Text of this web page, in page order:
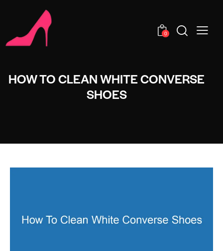
0
HOW TO CLEAN WHITE CONVERSE
SHOES